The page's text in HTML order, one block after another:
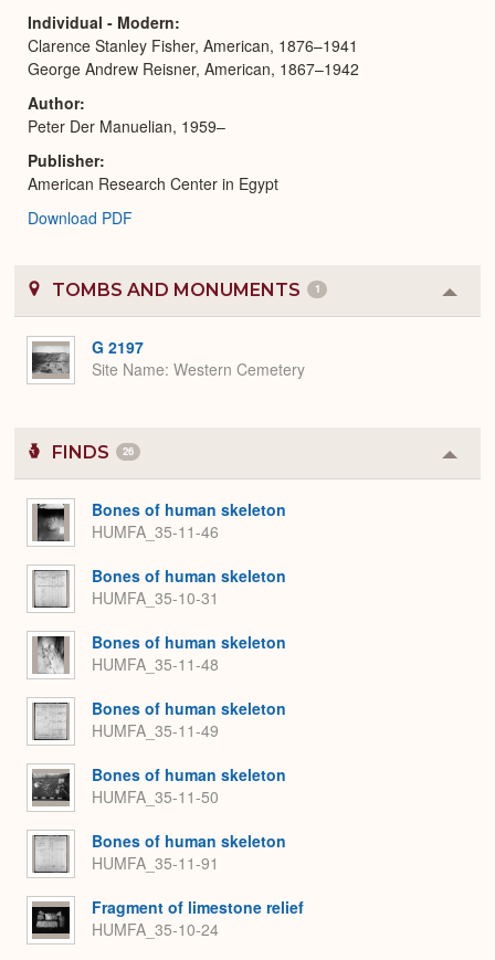
Individual - Modern
Clarence Stanley Fisher, American, 1876–1941
George Andrew Reisner, American, 1867–1942
Author
Peter Der Manuelian, 1959–
Publisher
American Research Center in Egypt
Download PDF
TOMBS AND MONUMENTS 1
or
G 2197
Site Name Western Cemetery
FINDS 26
or
Bones of human skeleton
HUMFA_35-11-46
Bones of human skeleton
HUMFA_35-10-31
Bones of human skeleton
HUMFA_35-11-48
Bones of human skeleton
HUMFA_35-11-49
Bones of human skeleton
HUMFA_35-11-50
Bones of human skeleton
HUMFA_35-11-91
Fragment of limestone relief
HUMFA_35-10-24